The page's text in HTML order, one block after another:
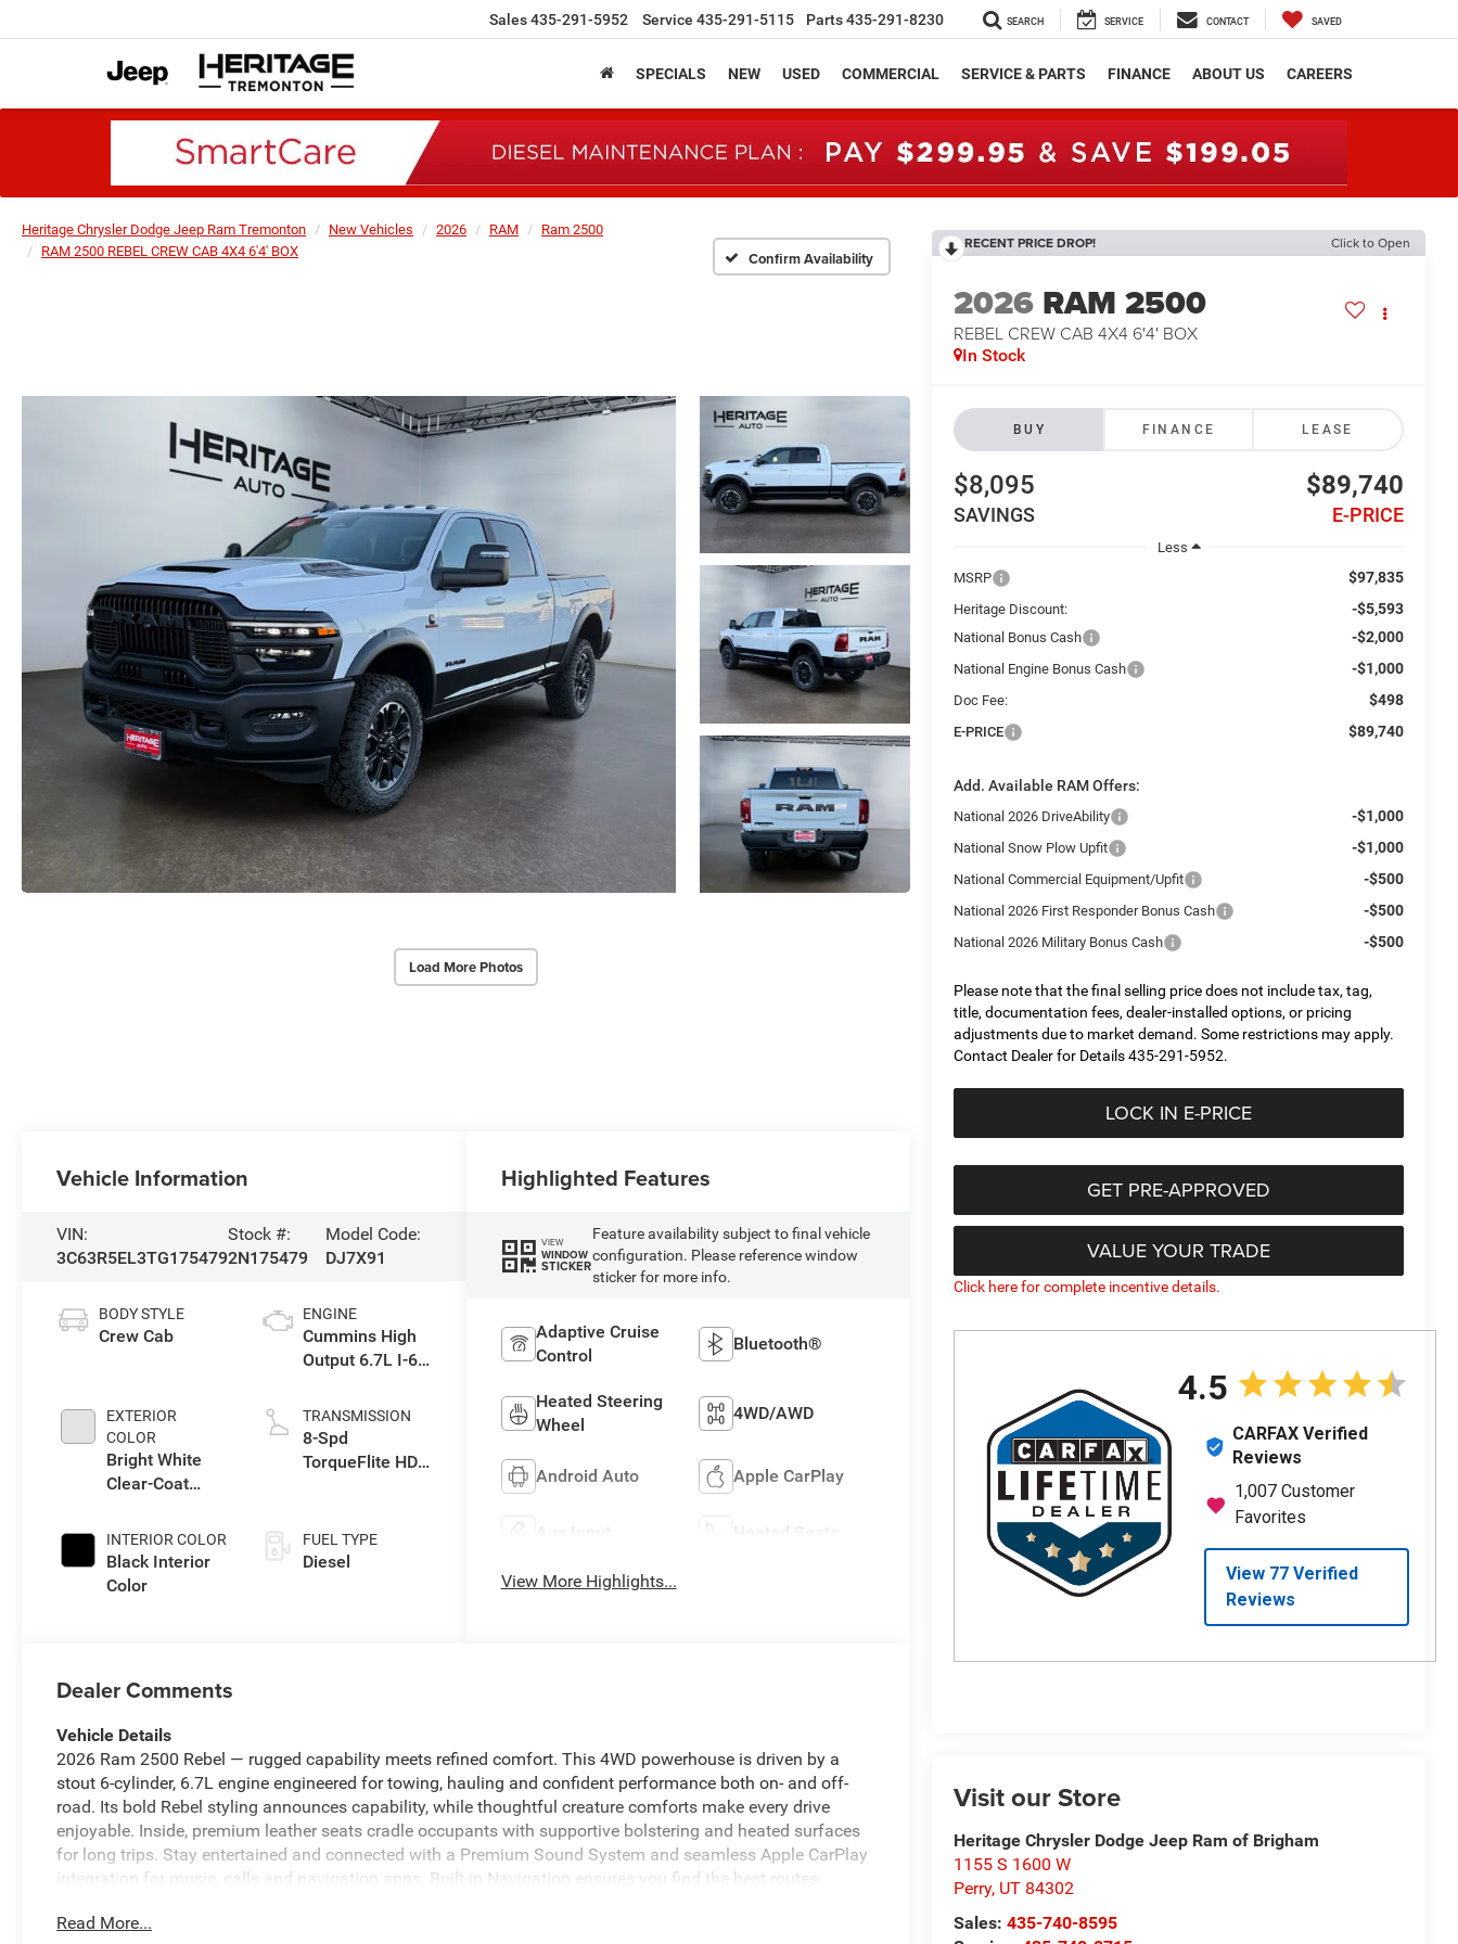
Sales435-291-5952 Service 435-291-5115 Parts435-291-8230 SEARCH SERVICE CONTACT SAVED
SPECIALS NEW USED COMMERCIAL SERVICE & PARTS FINANCE ABOUT US CAREERS
Heritage Chrysler Dodge Jeep Ram Tremonton New Vehicles 2026 RAM
Ram 2500
RAM 2500 REBEL CREW CAB 4X4 6'4' BOX
Confirm Availability
Load More Photos
RECENT PRICE DROP! Click to Open
2026 RAM 2500
REBEL CREW CAB 4X4 6'4' BOX
In Stock
BUY FINANCE LEASE
$8,095
SAVINGS
$89,740
E-PRICE
Less
MSRP
$97,835
Heritage Discount: -$5,593
National Bonus Cash -$2,000
National Engine Bonus Cash -$1,000
Doc Fee: $498
E-PRICE $89,740
Add. Available RAM Offers:
National 2026 DriveAbility -$1,000
National Snow Plow Upfit -$1,000
National Commercial Equipment/Upfit -$500
National 2026 First Responder Bonus Cash -$500
National 2026 Military Bonus Cash -$500
Please note that the final selling price does not include tax, tag,
title, documentation fees, dealer-installed options, or pricing
adjustments due to market demand. Some restrictions may apply.
Contact Dealer for Details 435-291-5952.
LOCK IN E-PRICE
GET PRE-APPROVED
VALUE YOUR TRADE
Click here for complete incentive details.
Visit our Store
Heritage Chrysler Dodge Jeep Ram of Brigham
1155 S 1600 W
Perry, UT 84302
Sales:435-740-8595
Vehicle Information
VIN:
3C63R5EL3TG175479
Stock #:
2N175479
Model Code:
DJ7X91
BODY STYLE
Crew Cab
EXTERIOR
COLOR
Bright White
Clear-Coat
INTERIOR COLOR
Black Interior
Color
ENGINE
Cummins High
Output 6.7L I-6
injection, VVT
intercooled
turbo, diesel,
TRANSMISSION
8-Spd
TorqueFlite HD
FUEL TYPE
Diesel
Highlighted Features
VIEW
WINDOW
STICKER
Feature availability subject to final vehicle
configuration. Please reference window
sticker for more info.
Adaptive Cruise
Control
Bluetooth®
Heated Steering
Wheel
4WD/AWD
Android Auto Apple CarPlay
Aux Input Heated Seats
View More Highlights...
Dealer Comments
Vehicle Details
2026 Ram 2500 Rebel — rugged capability meets refined comfort. This 4WD powerhouse is driven by a
stout 6-cylinder, 6.7L engine engineered for towing, hauling and confident performance both on- and off-
road. Its bold Rebel styling announces capability, while thoughtful creature comforts make every drive
enjoyable. Inside, premium leather seats cradle occupants with supportive bolstering and heated surfaces
for long trips. Stay entertained and connected with a Premium Sound System and seamless Apple CarPlay
integration for music, calls and navigation apps. Built-in Navigation ensures you find the best routes
and safety by maintaining set distance from traffic, reducing driver fatigue on long hauls. Practical
Read More...